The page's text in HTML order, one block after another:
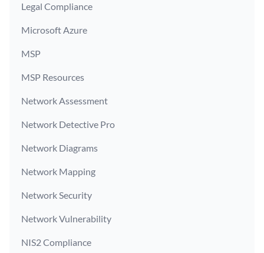
Legal Compliance
Microsoft Azure
MSP
MSP Resources
Network Assessment
Network Detective Pro
Network Diagrams
Network Mapping
Network Security
Network Vulnerability
NIS2 Compliance